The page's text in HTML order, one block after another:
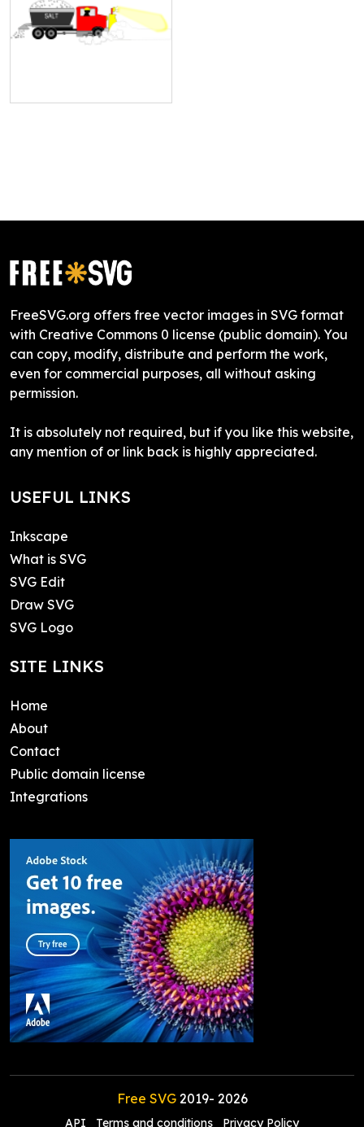
FreeSVG.org offers free vector images in SVG format
with Creative Commons 0 license (public domain). You
can copy, modify, distribute and perform the work,
even for commercial purposes, all without asking
permission.
It is absolutely not required, but if you like this website,
any mention of or link back is highly appreciated.
USEFUL LINKS
Inkscape
What is SVG
SVG Edit
Draw SVG
SVG Logo
SITE LINKS
Home
About
Contact
Public domain license
Integrations
Free SVG2019- 2026
API Terms and conditions Privacy Policy